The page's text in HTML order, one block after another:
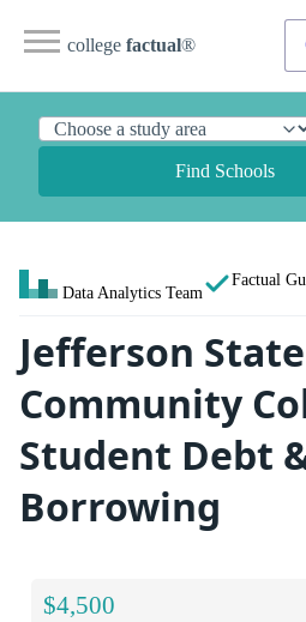
college factual®
Find Schools
Data Analytics Team
Factual
Jefferson State
Community
Student Debt
Borrowing
$4,500